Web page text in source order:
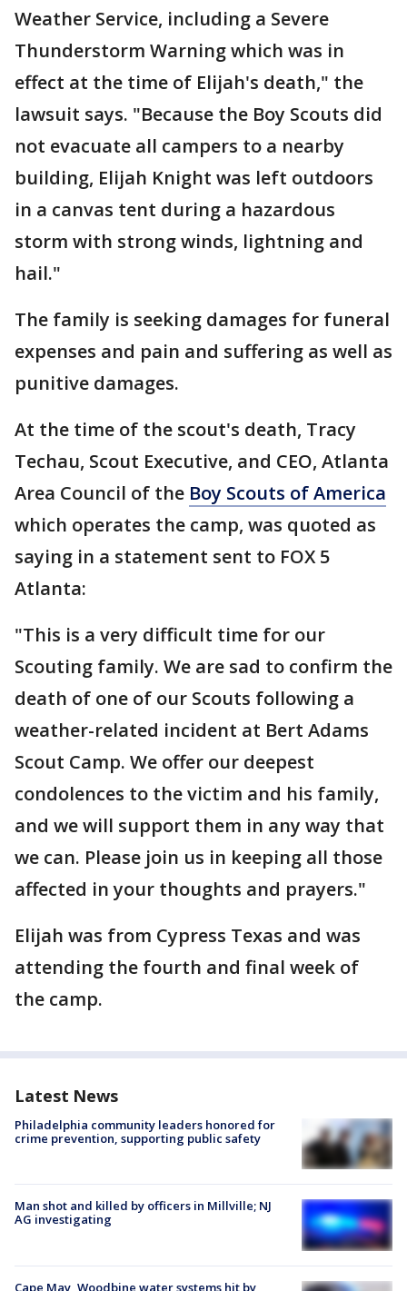
Weather Service, including a Severe
Thunderstorm Warning which was in
effect at the time of Elijah's death," the
lawsuit says. "Because the Boy Scouts did
not evacuate all campers to a nearby
building, Elijah Knight was left outdoors
in a canvas tent during a hazardous
storm with strong winds, lightning and
hail."
The family is seeking damages for funeral
expenses and pain and suffering as well as
punitive damages.
At the time of the scout's death, Tracy
Techau, Scout Executive, and CEO, Atlanta
Area Council of the Boy Scouts of America
which operates the camp, was quoted as
saying in a statement sent to FOX 5
Atlanta:
"This is a very difficult time for our
Scouting family. We are sad to confirm the
death of one of our Scouts following a
weather-related incident at Bert Adams
Scout Camp. We offer our deepest
condolences to the victim and his family,
and we will support them in any way that
we can. Please join us in keeping all those
affected in your thoughts and prayers."
Elijah was from Cypress Texas and was
attending the fourth and final week of
the camp.
Latest News
Philadelphia community leaders honored for
crime prevention, supporting public safety
Man shot and killed by officers in Millville; NJ
AG investigating
Cape May, Woodbine water systems hit by